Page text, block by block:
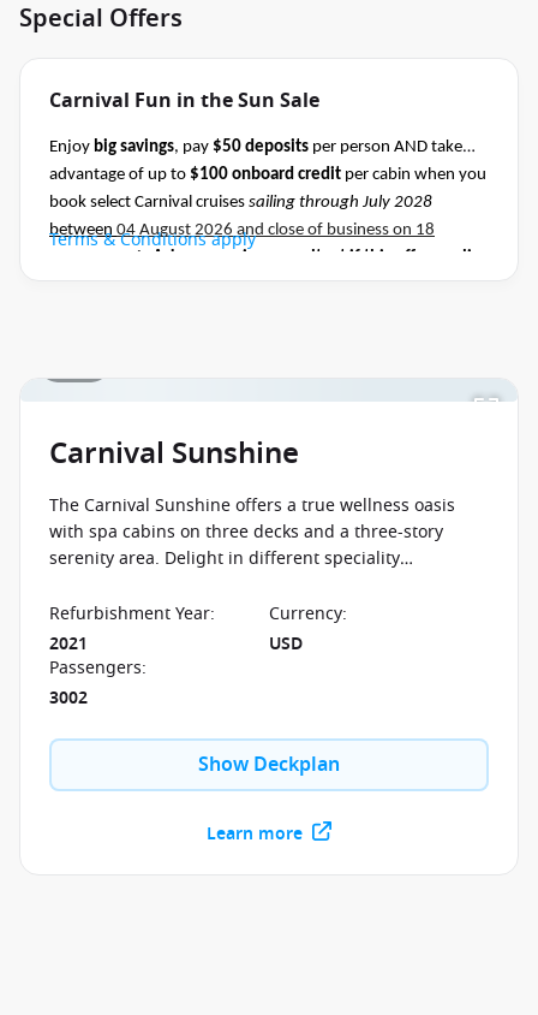
Special Offers
Carnival Fun in the Sun Sale
Enjoy big savings, pay $50 deposits per person AND take
advantage of up to $100 onboard credit per cabin when you
book select Carnival cruises sailing through July 2028
between 04 August 2026 and close of business on 18
to this departure. Conditions apply.*
Terms & Conditions apply
Carnival Sunshine
The Carnival Sunshine offers a true wellness oasis
with spa cabins on three decks and a three-story
serenity area. Delight in different speciality
offered around the clock.
Refurbishment Year:
2021
Currency:
USD
Passengers:
3002
Show Deckplan
Learn more